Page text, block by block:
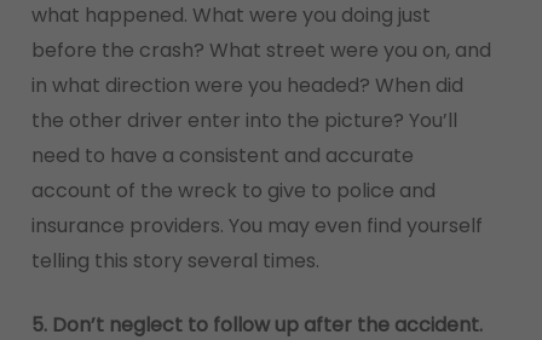
what happened. What were you doing just
before the crash? What street were you on, and
in what direction were you headed? When did
the other driver enter into the picture? You’ll
need to have a consistent and accurate
account of the wreck to give to police and
insurance providers. You may even find yourself
telling this story several times.
5. Don’t neglect to follow up after the accident.